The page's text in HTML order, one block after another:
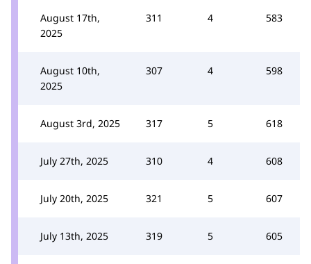
August 17th,
2025
311 4 583
August 10th,
2025
307 4 598
August 3rd, 2025 317 5 618
July 27th, 2025 310 4 608
July 20th, 2025 321 5 607
July 13th, 2025 319 5 605